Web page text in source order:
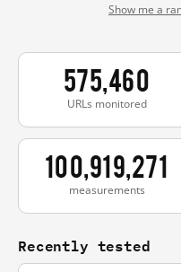
Show me a
575,460
URLs monitored
100,919,271
measurements
Recently tested